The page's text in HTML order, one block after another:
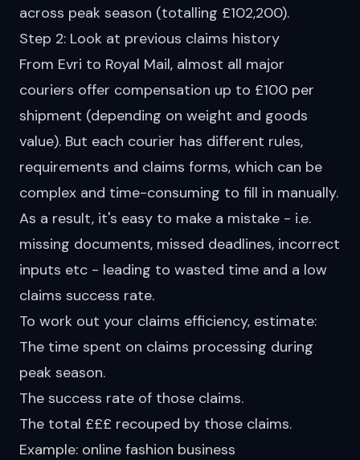
across peak season (totalling £102,200).
Step 2: Look at previous claims history
From Evri to Royal Mail, almost all major
couriers offer compensation up to £100 per
shipment (depending on weight and goods
value). But each courier has different rules,
requirements and claims forms, which can be
complex and time-consuming to fill in manually.
As a result, it's easy to make a mistake - i.e.
missing documents, missed deadlines, incorrect
inputs etc - leading to wasted time and a low
claims success rate.
To work out your claims efficiency, estimate:
The time spent on claims processing during
peak season.
The success rate of those claims.
The total £££ recouped by those claims.
Example: online fashion business